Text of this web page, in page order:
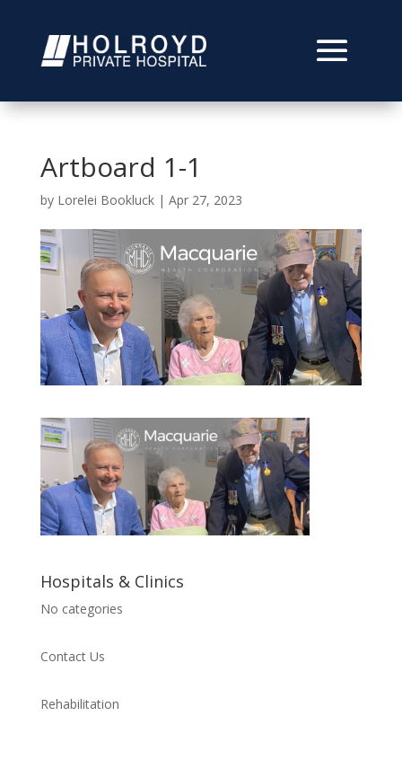
Artboard 1-1
by Lorelei Bookluck| Apr 27, 2023
Hospitals & Clinics
No categories
Contact Us
Rehabilitation